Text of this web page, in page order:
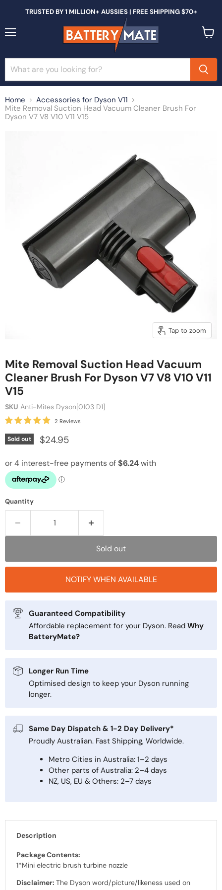
TRUSTED BY 1 MILLION+ AUSSIES | FREE SHIPPING $70+
Home
Accessories for Dyson V11
Mite Removal Suction Head Vacuum Cleaner Brush For
Dyson V7 V8 V10 V11 V15
Tap to zoom
Mite Removal Suction Head Vacuum
Cleaner Brush For Dyson V7 V8 V10 V11
V15
SKU Anti-Mites Dyson[0103 D1]
2 Reviews
Sold out $24.95
Quantity
Sold out
NOTIFY WHEN AVAILABLE
Guaranteed Compatibility
Affordable replacement for your Dyson. Read Why
BatteryMate?
Longer Run Time
Optimised design to keep your Dyson running
longer.
Same Day Dispatch & 1-2 Day Delivery*
Proudly Australian. Fast Shipping, Worldwide.
Metro Cities in Australia: 1–2 days
Other parts of Australia: 2–4 days
NZ, US, EU & Others: 2–7 days
Description
Package Contents:
1*Mini electric brush turbine nozzle
Disclaimer: The Dyson word/picture/likeness used on